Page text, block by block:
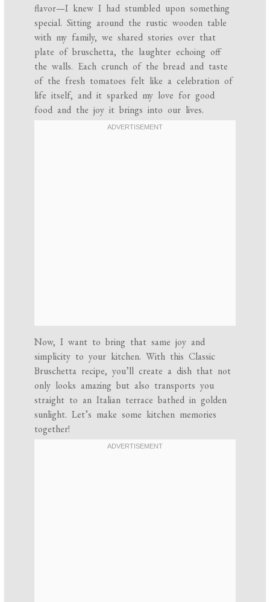
flavor—I knew I had stumbled upon something
special. Sitting around the rustic wooden table
with my family, we shared stories over that
plate of bruschetta, the laughter echoing off
the walls. Each crunch of the bread and taste
of the fresh tomatoes felt like a celebration of
life itself, and it sparked my love for good
food and the joy it brings into our lives.
Now, I want to bring that same joy and
simplicity to your kitchen. With this Classic
Bruschetta recipe, you’ll create a dish that not
only looks amazing but also transports you
straight to an Italian terrace bathed in golden
sunlight. Let’s make some kitchen memories
together!